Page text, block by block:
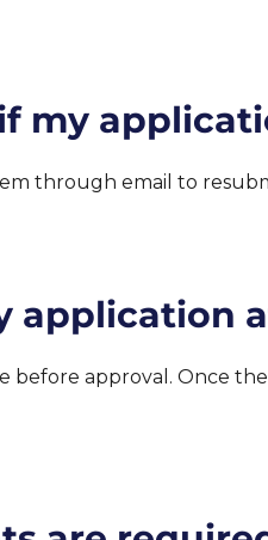
my
through email to
application
before approval. Once